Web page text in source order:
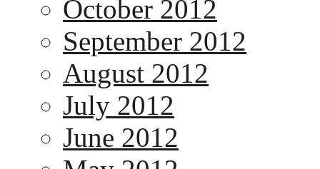
October 2012
September 2012
August 2012
July 2012
June 2012